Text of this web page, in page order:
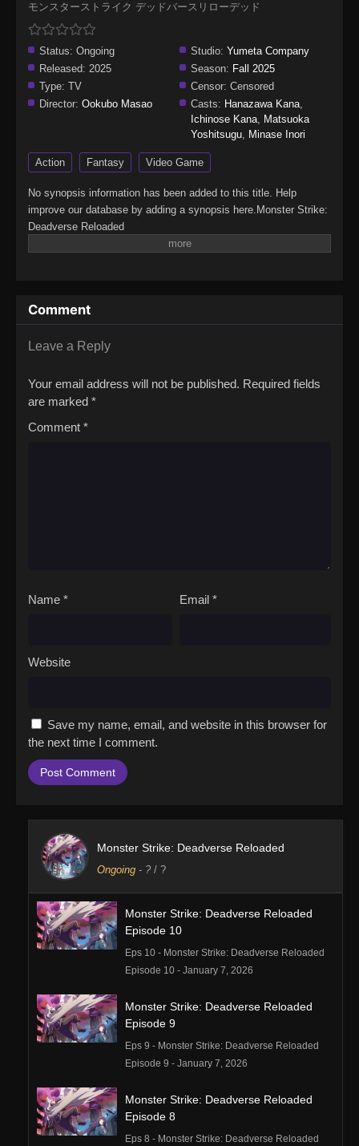
モンスターストライク デッドバースリローデッド
Status: Ongoing Studio: Yumeta Company
Released: 2025 Season: Fall 2025
Type: TV Censor: Censored
Director: Ookubo Masao Casts: Hanazawa Kana,
Ichinose Kana, Matsuoka
Yoshitsugu, Minase Inori
Action Fantasy Video Game
No synopsis information has been added to this title. Help
improve our database by adding a synopsis here.Monster Strike:
Deadverse Reloaded
Comment
Leave a Reply
Your email address will not be published. Required fields
are marked *
Comment *
Name * Email *
Website
Save my name, email, and website in this browser for
the next time I comment.
Monster Strike: Deadverse Reloaded
Ongoing - ? / ?
Monster Strike: Deadverse Reloaded
Episode 10
Eps 10 - Monster Strike: Deadverse Reloaded
Episode 10 - January 7, 2026
Monster Strike: Deadverse Reloaded
Episode 9
Eps 9 - Monster Strike: Deadverse Reloaded
Episode 9 - January 7, 2026
Monster Strike: Deadverse Reloaded
Episode 8
Eps 8 - Monster Strike: Deadverse Reloaded